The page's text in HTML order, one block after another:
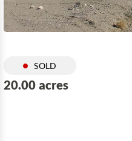
SOLD
20.00 acres